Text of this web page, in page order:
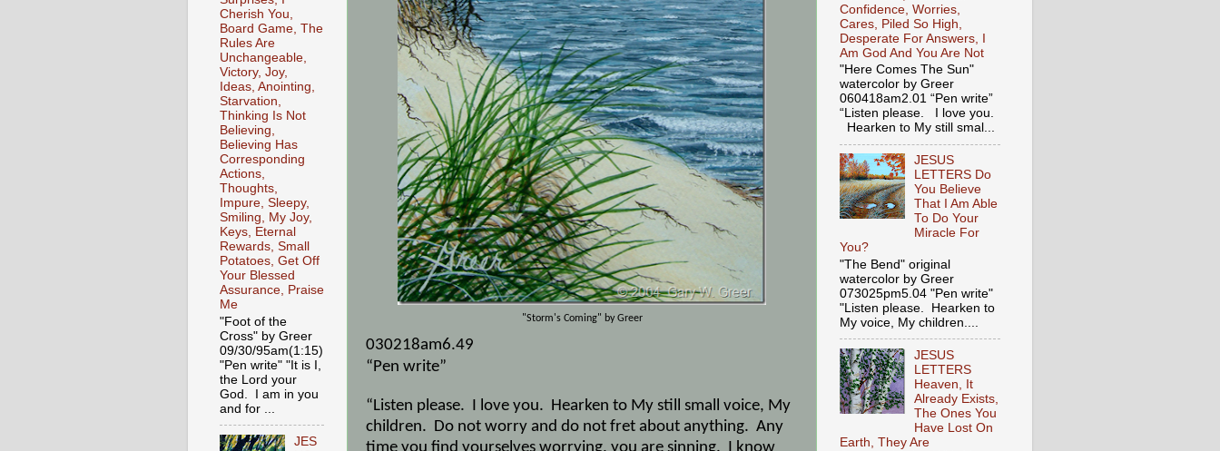
"Storm's Coming" by Greer
030218am6.49
“Pen write”
“Listen please. I love you. Hearken to My still small voice, My
children. Do not worry and do not fret about anything. Any
Cherish You,
Board Game, The
Rules Are
Unchangeable,
Victory, Joy,
Ideas, Anointing,
Starvation,
Thinking Is Not
Believing,
Believing Has
Corresponding
Actions,
Thoughts,
Impure, Sleepy,
Smiling, My Joy,
Keys, Eternal
Rewards, Small
Potatoes, Get Off
Your Blessed
Assurance, Praise
Me
"Foot of the
Cross" by Greer
09/30/95am(1:15)
"Pen write" "It is I,
the Lord your
God. I am in you
and for ...
JES
Confidence, Worries,
Cares, Piled So High,
Desperate For Answers, I
Am God And You Are Not
"Here Comes The Sun"
watercolor by Greer
060418am2.01 “Pen write”
“Listen please. I love you.
Hearken to My still smal...
JESUS
LETTERS Do
You Believe
That I Am Able
To Do Your
Miracle For
You?
"The Bend" original
watercolor by Greer
073025pm5.04 "Pen write"
"Listen please. Hearken to
My voice, My children....
JESUS
LETTERS
Heaven, It
Already Exists,
The Ones You
Have Lost On
Earth, They Are